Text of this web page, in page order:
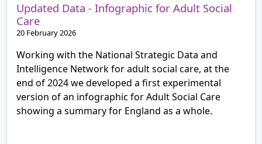
Updated Data - Infographic for Adult Social
Care
20 February 2026
Working with the National Strategic Data and
Intelligence Network for adult social care, at the
end of 2024 we developed a first experimental
version of an infographic for Adult Social Care
showing a summary for England as a whole.